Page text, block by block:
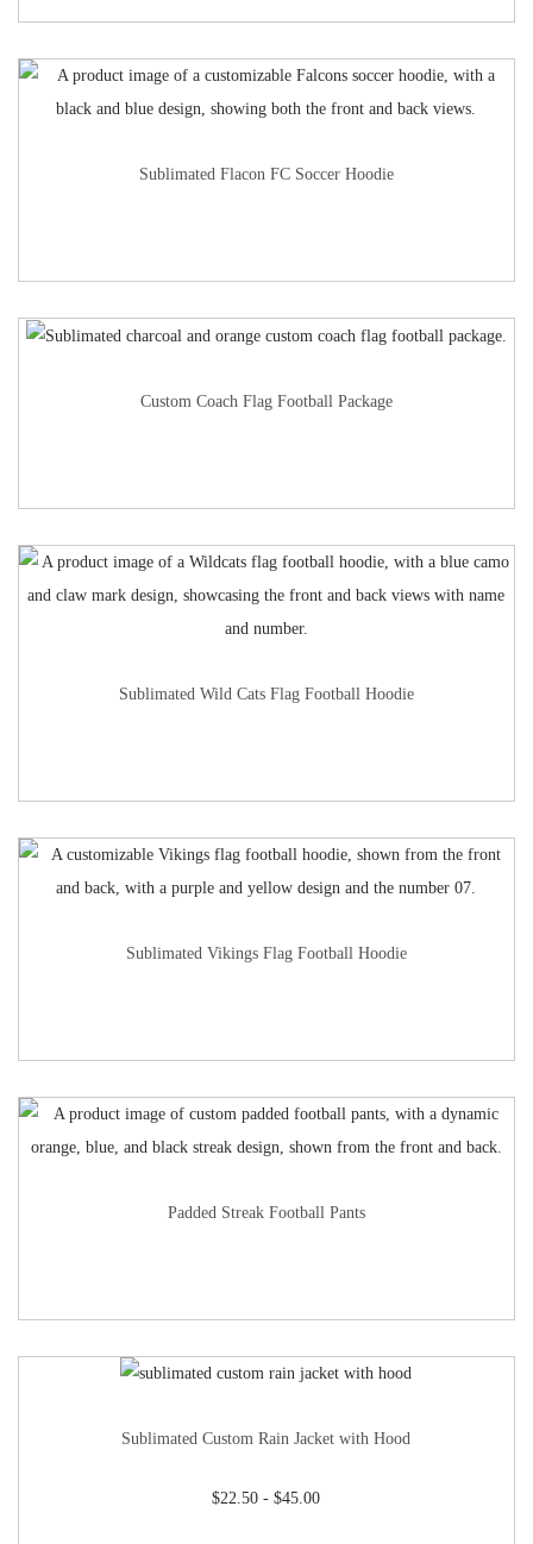
Sublimated Flacon FC Soccer Hoodie
Custom Coach Flag Football Package
Sublimated Wild Cats Flag Football Hoodie
Sublimated Vikings Flag Football Hoodie
Padded Streak Football Pants
Sublimated Custom Rain Jacket with Hood
$22.50 -$45.00